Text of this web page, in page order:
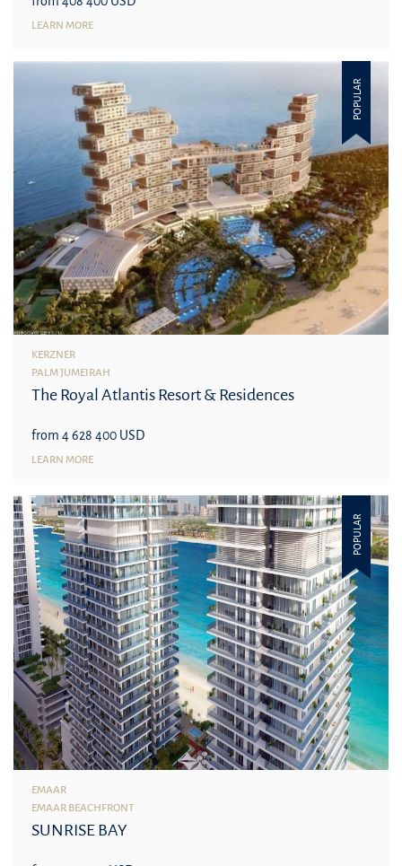
LEARN MORE
POPULAR
KERZNER
PALM JUMEIRAH
The Royal Atlantis Resort & Residences
from 4 628 400 USD
LEARN MORE
POPULAR
EMAAR
EMAAR BEACHFRONT
SUNRISE BAY